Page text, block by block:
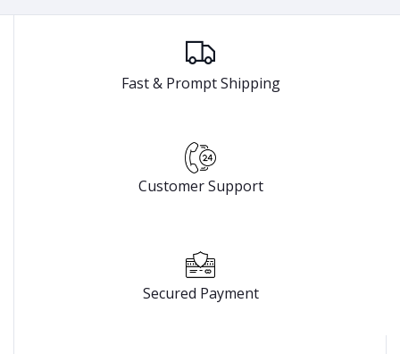
Fast & Prompt Shipping
Customer Support
Secured Payment